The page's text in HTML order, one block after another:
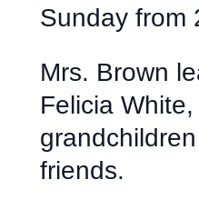
Sunday from
Mrs. Brown
Felicia
friends.